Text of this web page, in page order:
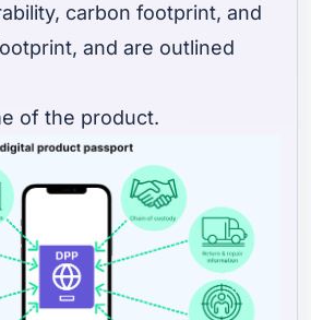
carbon footprint, and
and are outlined
of the product.